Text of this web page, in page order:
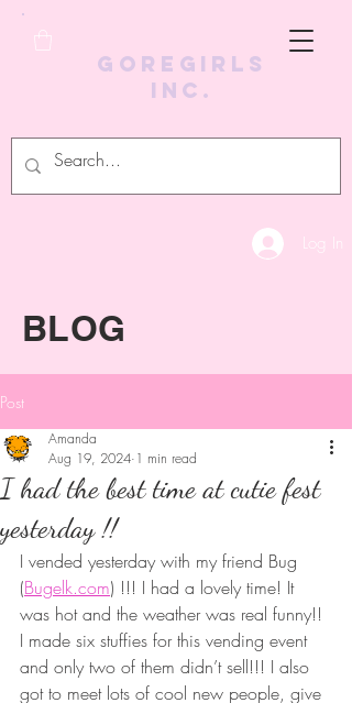
GoreGirls
Inc.
Log In
BLOG
Post
I had the best time at cutie fest
yesterday !!
Amanda
Aug 19, 2024 1 min read
I vended yesterday with my friend Bug
(Bugelk.com) !!! I had a lovely time! It
was hot and the weather was real funny!!
I made six stuffies for this vending event
and only two of them didn’t sell!!! I also
got to meet lots of cool new people, give